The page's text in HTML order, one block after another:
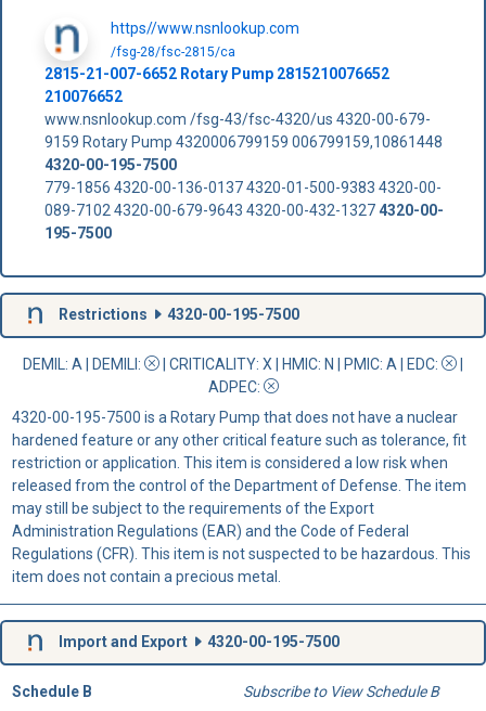
https//www.nsnlookup.com
/fsg-28/fsc-2815/ca
2815-21-007-6652 Rotary Pump 2815210076652
210076652
www.nsnlookup.com /fsg-43/fsc-4320/us 4320-00-679-
9159 Rotary Pump 4320006799159 006799159,10861448
4320-00-195-7500
779-1856 4320-00-136-0137 4320-01-500-9383 4320-00-
089-7102 4320-00-679-9643 4320-00-432-13274320-00-
195-7500
Restrictions 4320-00-195-7500
DEMIL: A DEMILI : CRITICALITY: X | HMIC: N | PMIC: A | EDC:
ADPEC:
4320-00-195-7500 is a Rotary Pump that does not have a nuclear
hardened feature or any other critical feature such as tolerance, fit
restriction or application. This item is considered a low risk when
released from the control of the Department of Defense. The item
may still be subject to the requirements of the Export
Administration Regulations (EAR) and the Code of Federal
Regulations (CFR). This item is not suspected to be hazardous. This
item does not contain a precious metal.
Import and Export 4320-00-195-7500
Schedule B
Subscribe to View Schedule B